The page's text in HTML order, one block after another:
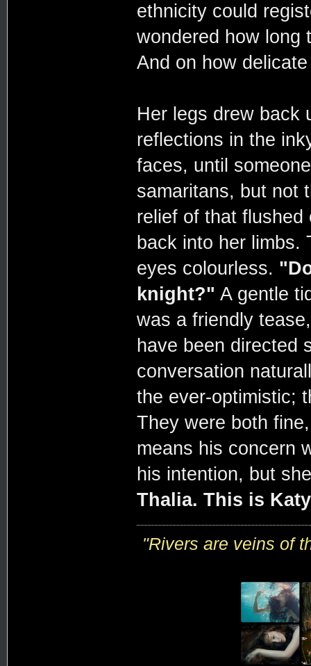
ethnicity could
wondered how long
And on how
Her legs drew back
reflections in the
faces, until
samaritans, but not
relief of that
back into her limbs.
eyes colourless.
knight?" A gentle
was a friendly
have been directed
conversation
the ever-optimistic;
They were both
means his concern
his intention, but
Thalia. This is
"Rivers are veins of